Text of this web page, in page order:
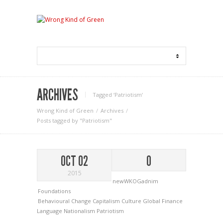
ARCHIVES Tagged ‘Patriotism‘
Wrong Kind of Green
Archives
Posts tagged by "Patriotism"
OCT 02
2015
0
newWKOGadnim
Foundations
Behavioural Change Capitalism Culture Global Finance
Language Nationalism Patriotism